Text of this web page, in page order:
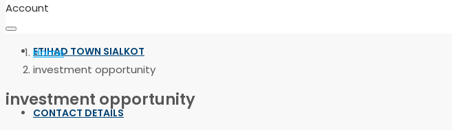
ETIHAD TOWN SIALKOT
CONTACT DETAILS
Account
Home
investment opportunity
investment opportunity